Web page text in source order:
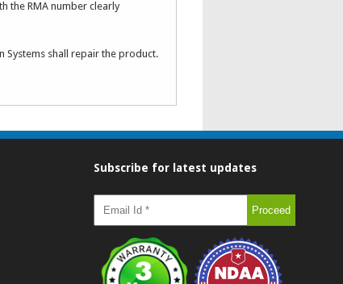
the RMA number clearly
Systems shall repair the product.
Subscribe for latest updates